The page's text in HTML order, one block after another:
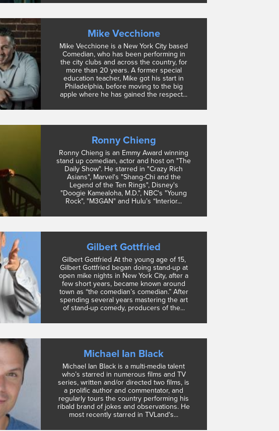
Mike Vecchione
Mike Vecchione is a New York City based
Comedian, who has been performing in
the city clubs and across the country, for
more than 20 years. A former special
education teacher, Mike got his start in
Philadelphia, before moving to the big
apple where he has gained the respect...
Ronny Chieng
Ronny Chieng is an Emmy Award winning
stand up comedian, actor and host on "The
Daily Show". He starred in "Crazy Rich
Asians", Marvel's "Shang-Chi and the
Legend of the Ten Rings", Disney's
"Doogie Kamealoha, M.D.", NBC's "Young
Rock", "M3GAN" and Hulu’s “Interior...
Gilbert Gottfried
Gilbert Gottfried At the young age of 15,
Gilbert Gottfried began doing stand-up at
open mike nights in New York City, after a
few short years, became known around
town as “the comedian’s comedian.” After
spending several years mastering the art
of stand-up comedy, producers of the...
Michael Ian Black
Michael Ian Black is a multi-media talent
who’s starred in numerous films and TV
series, written and/or directed two films, is
a prolific author and commentator, and
regularly tours the country performing his
ribald brand of jokes and observations. He
most recently starred in TVLand's...